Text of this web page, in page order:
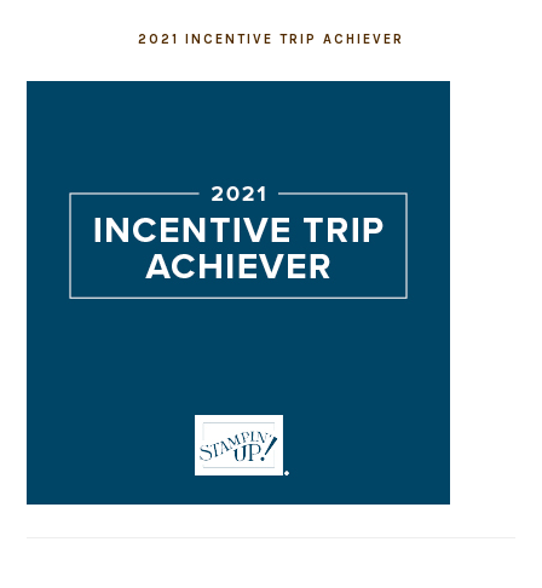
2021 INCENTIVE TRIP ACHIEVER